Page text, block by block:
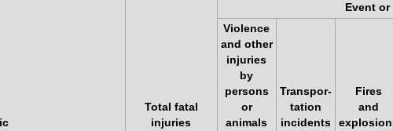
Total fatal
injuries
Event
Violence
and other
injuries
by
persons
or
animals
Transpor-
tation
incidents
Fires
and